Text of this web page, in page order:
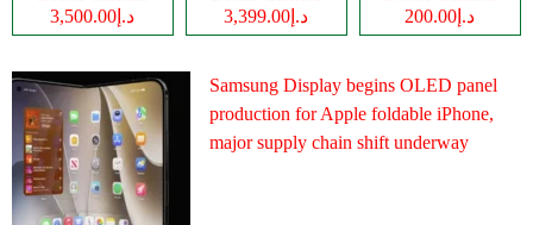
د.إ3,500.00
د.إ3,399.00
د.إ200.00
Samsung Display begins OLED panel
production for Apple foldable iPhone,
major supply chain shift underway